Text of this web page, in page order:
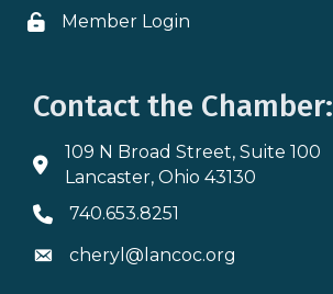
Lock icon
Member Login
Contact the Chamber:
Address & Map
109 N Broad Street, Suite 100
Lancaster, Ohio 43130
Phone icon
740.653.8251
Envelope icon
cheryl@lancoc.org